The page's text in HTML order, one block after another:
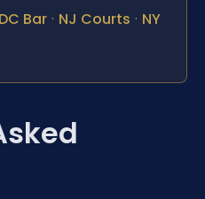
DC Bar · NJ Courts · NY